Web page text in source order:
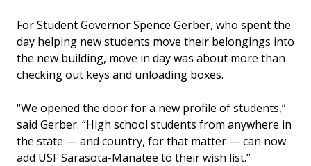
For Student Governor Spence Gerber, who spent the
day helping new students move their belongings into
the new building, move in day was about more than
checking out keys and unloading boxes.
“We opened the door for a new profile of students,”
said Gerber. “High school students from anywhere in
the state — and country, for that matter — can now
add USF Sarasota-Manatee to their wish list.”